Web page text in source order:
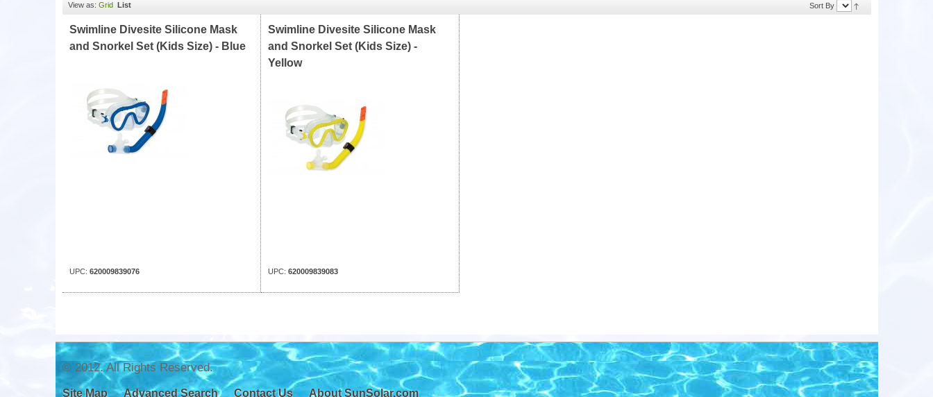
View as: Grid List Sort By
Swimline Divesite Silicone Mask
and Snorkel Set (Kids Size) - Blue
UPC: 620009839076
Swimline Divesite Silicone Mask
and Snorkel Set (Kids Size) -
Yellow
UPC: 620009839083
© 2012. All Rights Reserved.
Site Map Advanced Search Contact Us About SunSolar.com